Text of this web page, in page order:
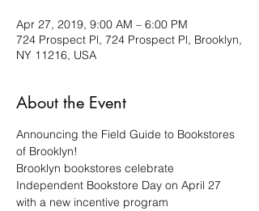
Apr 27, 2019, 9:00 AM – 6:00 PM
724 Prospect Pl, 724 Prospect Pl, Brooklyn,
NY 11216, USA
About the Event
Announcing the Field Guide to Bookstores
Brooklyn bookstores celebrate
Independent Bookstore Day on April 27